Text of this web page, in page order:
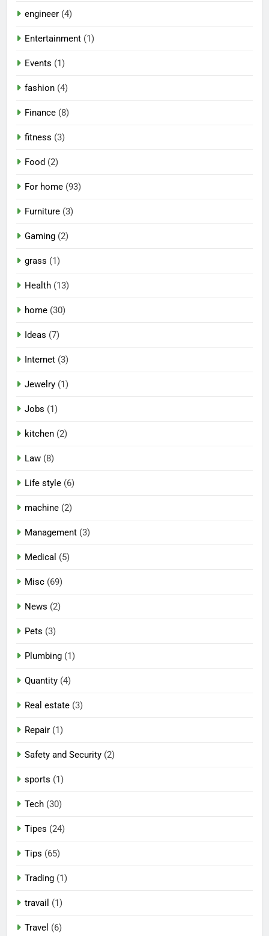
engineer (4)
Entertainment (1)
Events (1)
fashion (4)
Finance (8)
fitness (3)
Food (2)
For home (93)
Furniture (3)
Gaming (2)
grass (1)
Health (13)
home (30)
Ideas (7)
Internet (3)
Jewelry (1)
Jobs (1)
kitchen (2)
Law (8)
Life style (6)
machine (2)
Management (3)
Medical (5)
Misc (69)
News (2)
Pets (3)
Plumbing (1)
Quantity (4)
Real estate (3)
Repair (1)
Safety and Security (2)
sports (1)
Tech (30)
Tipes (24)
Tips (65)
Trading (1)
travail (1)
Travel (6)